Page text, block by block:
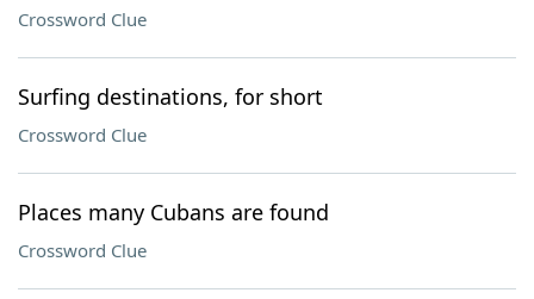
Crossword Clue
Surfing destinations, for short
Crossword Clue
Places many Cubans are found
Crossword Clue